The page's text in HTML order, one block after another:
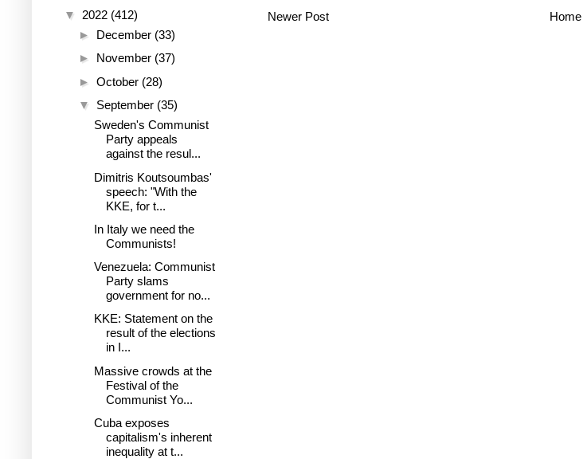
Newer Post Home
▼ 2022 (412)
► December (33)
► November (37)
► October (28)
▼ September (35)
Sweden's Communist
Party appeals
against the resul...
Dimitris Koutsoumbas'
speech: "With the
KKE, for t...
In Italy we need the
Communists!
Venezuela: Communist
Party slams
government for no...
KKE: Statement on the
result of the elections
in I...
Massive crowds at the
Festival of the
Communist Yo...
Cuba exposes
capitalism's inherent
inequality at t...